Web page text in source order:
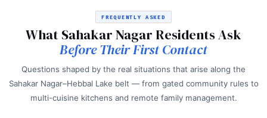
FREQUENTLY ASKED
What Sahakar Nagar Residents Ask
Before Their First Contact
Questions shaped by the real situations that arise along the
Sahakar Nagar–Hebbal Lake belt — from gated community rules to
multi-cuisine kitchens and remote family management.